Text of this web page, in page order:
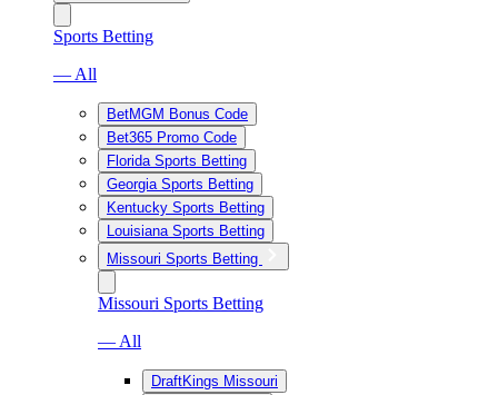
Sports Betting
— All
BetMGM Bonus Code
Bet365 Promo Code
Florida Sports Betting
Georgia Sports Betting
Kentucky Sports Betting
Louisiana Sports Betting
Missouri Sports Betting
Missouri Sports Betting
— All
DraftKings Missouri